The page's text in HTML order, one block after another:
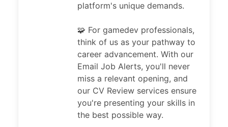
platform's unique demands.
🧩 For gamedev professionals,
think of us as your pathway to
career advancement. With our
Email Job Alerts, you'll never
miss a relevant opening, and
our CV Review services ensure
you're presenting your skills in
the best possible way.